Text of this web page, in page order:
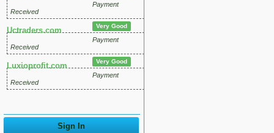
Payment
Received
Uctraders.com Very Good
Payment
Received
Luxioprofit.com Very Good
Payment
Received
Sign In